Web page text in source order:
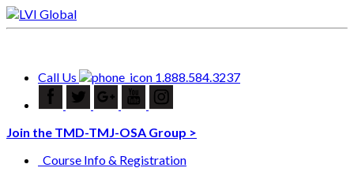
Call Us 1.888.584.3237
Join the TMD-TMJ-OSA Group >
Course Info & Registration